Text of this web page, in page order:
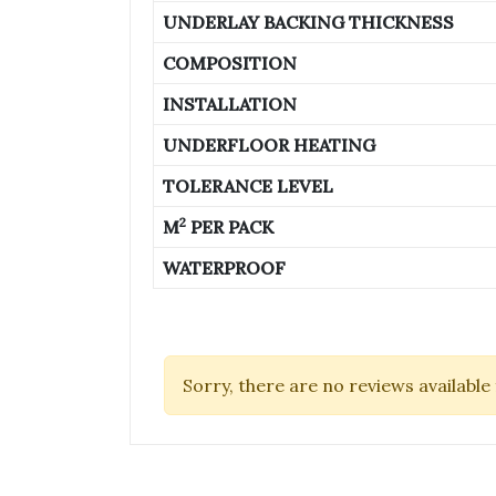
UNDERLAY BACKING THICKNESS
COMPOSITION
INSTALLATION
UNDERFLOOR HEATING
TOLERANCE LEVEL
M2 PER PACK
WATERPROOF
Sorry, there are no reviews